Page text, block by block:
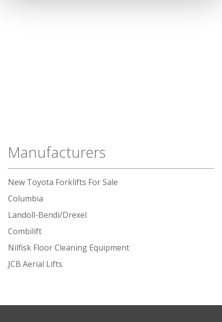
Manufacturers
New Toyota Forklifts For Sale
Columbia
Landoll-Bendi/Drexel
Combilift
Nilfisk Floor Cleaning Equipment
JCB Aerial Lifts